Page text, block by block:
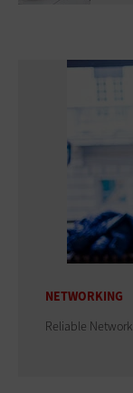
NETWORKING
Reliable